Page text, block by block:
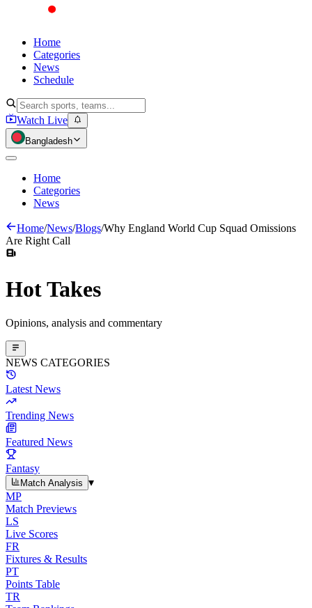
Home
Categories
News
Schedule
Watch Live
Bangladesh
Home
Categories
News
Home/News/Blogs/Why England World Cup Squad Omissions
Are Right Call
HotTakes
Opinions, analysis and commentary
NEWS CATEGORIES
Latest News
Trending News
Featured News
Fantasy
Match Analysis
▾
MP
Match Previews
LS
Live Scores
FR
Fixtures & Results
PT
Points Table
TR